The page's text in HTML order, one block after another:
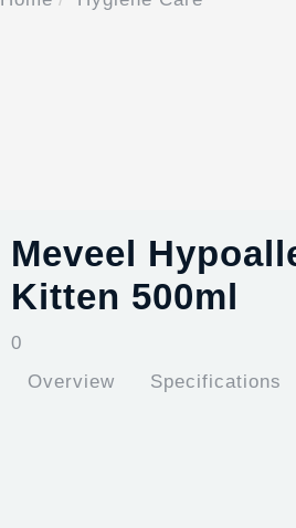
Meveel
Kitten 500ml
0
Overview
Specifications